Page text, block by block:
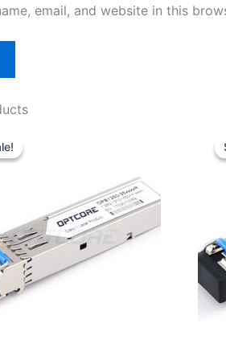
email, and website in this
price
was: